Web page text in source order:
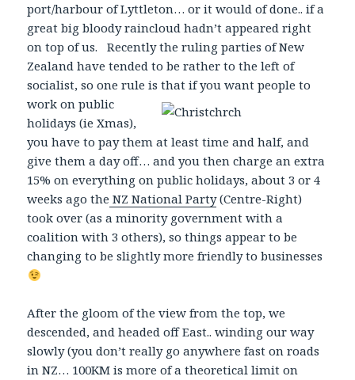
port/harbour of Lyttleton… or it would of done.. if a
great big bloody raincloud hadn’t appeared right
on top of us. Recently the ruling parties of New
Zealand have tended to be rather to the left of
socialist, so one rule is that if you want people to
work on public
holidays (ie Xmas),
you have to pay them at least time and half, and
give them a day off… and you then charge an extra
15% on everything on public holidays, about 3 or 4
weeks ago the NZ National Party(Centre-Right)
took over (as a minority government with a
coalition with 3 others), so things appear to be
changing to be slightly more friendly to businesses
After the gloom of the view from the top, we
descended, and headed off East.. winding our way
slowly (you don’t really go anywhere fast on roads
in NZ… 100KM is more of a theoretical limit on